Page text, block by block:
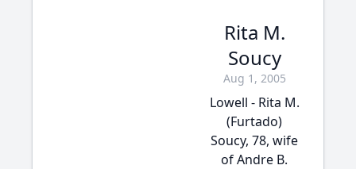
Rita M.
Soucy
Aug 1, 2005
Lowell - Rita M.
(Furtado)
Soucy, 78, wife
of Andre B.